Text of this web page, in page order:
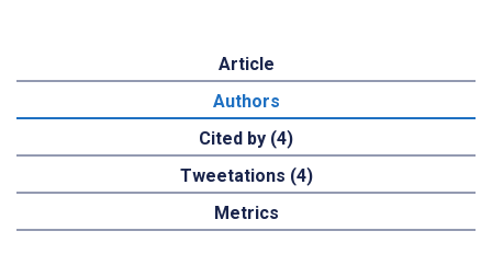
Article
Authors
Cited by (4)
Tweetations (4)
Metrics